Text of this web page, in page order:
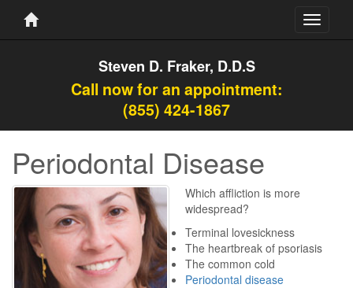
Toggle
Steven D. Fraker, D.D.S
Call now for an appointment:
(855) 424-1867
Periodontal Disease
Which affliction is more
widespread?
Terminal lovesickness
The heartbreak of psoriasis
The common cold
Periodontal disease